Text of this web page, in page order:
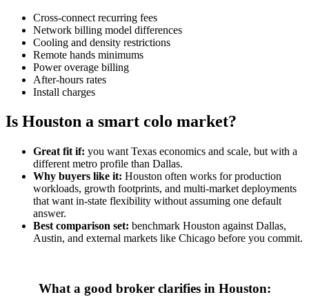
Cross-connect recurring fees
Network billing model differences
Cooling and density restrictions
Remote hands minimums
Power overage billing
After-hours rates
Install charges
Is Houston a smart colo market?
Great fit if: you want Texas economics and scale, but with a
different metro profile than Dallas.
Why buyers like it: Houston often works for production
workloads, growth footprints, and multi-market deployments
that want in-state flexibility without assuming one default
answer.
Best comparison set: benchmark Houston against Dallas,
Austin, and external markets like Chicago before you commit.
What a good broker clarifies in Houston: